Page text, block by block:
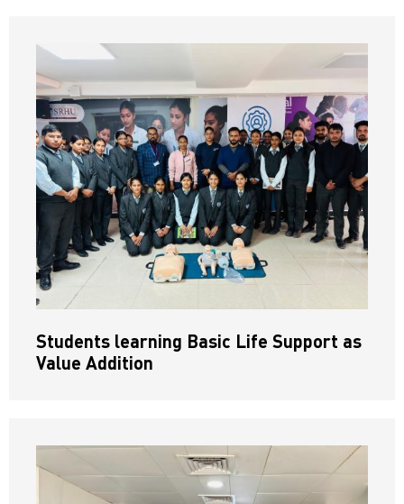
Students learning Basic Life Support as
Value Addition